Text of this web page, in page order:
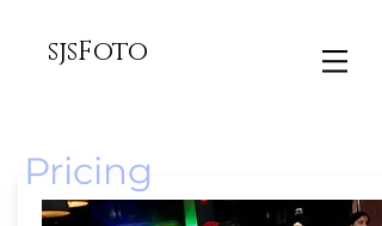
sjsFoto
Pricing